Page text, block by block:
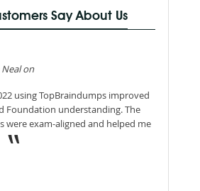
Say About Us
on
using TopBraindumps improved
Foundation understanding. The
were exam-aligned and helped me